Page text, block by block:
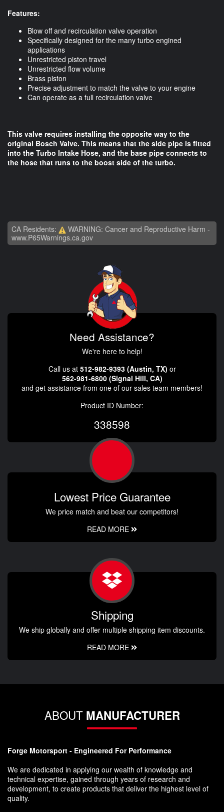
Features:
Blow off and recirculation valve operation
Specifically designed for the many turbo engined
applications
Unrestricted piston travel
Unrestricted flow volume
Brass piston
Precise adjustment to match the valve to your engine
Can operate as a full recirculation valve
This valve requires installing the opposite way to the
original Bosch Valve. This means that the side pipe is fitted
into the Turbo Intake Hose, and the base pipe connects to
the hose that runs to the boost side of the turbo.
CA Residents:
WARNING: Cancer and Reproductive Harm -
www.P65Warnings.ca.gov
Need Assistance?
We're here to help!
Call us at 512-982-9393 (Austin, TX) or
562-981-6800 (Signal Hill, CA)
and get assistance from one of our sales team members!
Product ID Number:
338598
Lowest Price Guarantee
We price match and beat our competitors!
READ MORE
Shipping
We ship globally and offer multiple shipping item discounts.
READ MORE
ABOUT MANUFACTURER
Forge Motorsport - Engineered For Performance
We are dedicated in applying our wealth of knowledge and
technical expertise, gained through years of research and
development, to create products that deliver the highest level of
quality.